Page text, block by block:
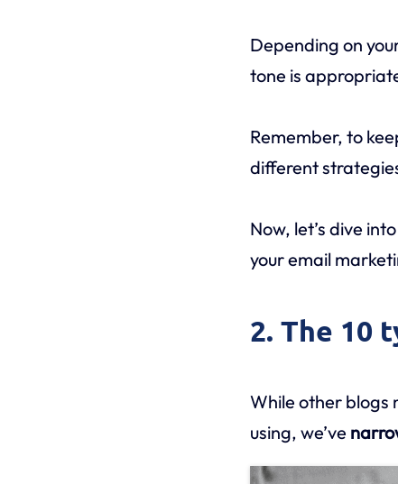
Depending on
tone is
Remember, to
different
Now, let’s dive
your email
2. The 10
While other blogs
using, we’ve